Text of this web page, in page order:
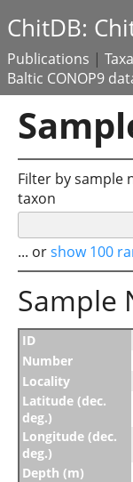
ChitDB:
Publications | Taxa
Baltic CONOP9
Filter by sample
taxon
... orshow 100
Sample
ID
Number
Locality
Latitude (dec.
deg.)
Longitude (dec.
deg.)
Depth (m)